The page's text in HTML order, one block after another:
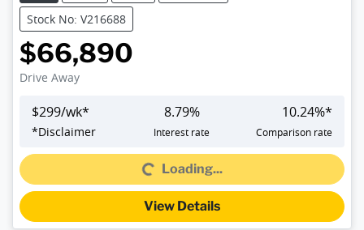
Stock No: V216688
$66,890
Drive Away
$299/wk*
*Disclaimer
8.79%
Interest rate
10.24%*
Comparison rate
Loading...Loading...
View Details